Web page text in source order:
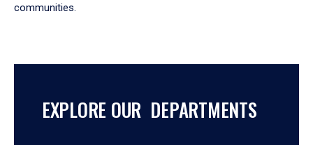
communities.
EXPLORE OUR DEPARTMENTS